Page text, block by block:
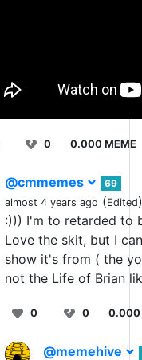
0 0.000 MEME
@cmmemes
69
almost 4 years ago (Edited)
:))) I'm to retarded to
Love the skit, but I
show it's from ( the
not the Life of Brian
0 0 0.000
@memehive